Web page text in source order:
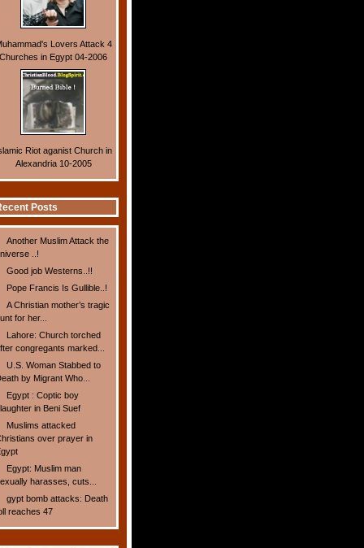
Lovers Attack 4
Churches in Egypt 04-2006
Riot aganist Church in
Alexandria 10-2005
Posts
Another Muslim Attack the
..!
Good job Westerns..!!
Pope Francis Is Gullible..!
A Christian mother’s tragic
for her...
Lahore: Church torched
congregants marked...
U.S. Woman Stabbed to
by Migrant Who...
Egypt : Coptic boy
in Beni Suef
Muslims attacked
over prayer in
Egypt: Muslim man
harasses, cuts...
gypt bomb attacks: Death
reaches 47